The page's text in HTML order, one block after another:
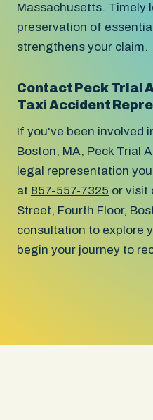
Massachusetts. Timely
preservation of
strengthens your claim.
Contact Peck Trial
Taxi Accident
If you've been involved
Boston, MA, Peck Trial
legal representation
at 857-557-7325 or visit
Street, Fourth Floor,
consultation to explore
begin your journey to